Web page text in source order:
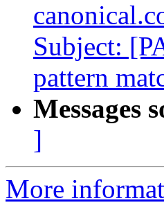
Subject:
pattern
Messages
]
More